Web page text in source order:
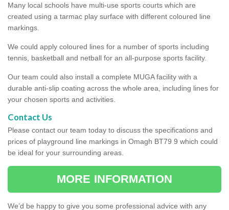
Many local schools have multi-use sports courts which are
created using a tarmac play surface with different coloured line
markings.
We could apply coloured lines for a number of sports including
tennis, basketball and netball for an all-purpose sports facility.
Our team could also install a complete MUGA facility with a
durable anti-slip coating across the whole area, including lines for
your chosen sports and activities.
Contact Us
Please contact our team today to discuss the specifications and
prices of playground line markings in Omagh BT79 9 which could
be ideal for your surrounding areas.
MORE INFORMATION
We’d be happy to give you some professional advice with any